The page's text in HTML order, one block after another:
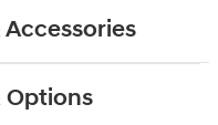
Options